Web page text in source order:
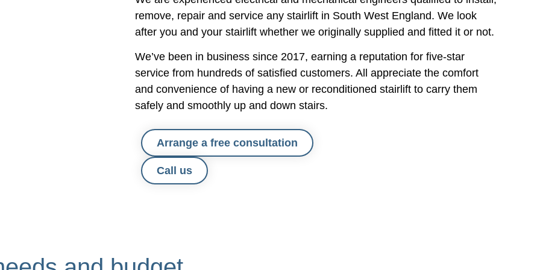
responded swiftly and visited to
solve the problem.
It has been fantastic to use a
smaller family firm who offer such a
personalised service and we would
not hesitate to recommend them to
others.
pleasure to have in our home -
polite, courteous, professional and
accommodating. My wife was a bit
apprehensive about using the lifts,
but Jack instructed her on their use,
and she has quickly become more
remove, repair and service any stairlift in South West England. We look
after you and your stairlift whether we originally supplied and fitted it or not.
We’ve been in business since 2017, earning a reputation for five-star
service from hundreds of satisfied customers. All appreciate the comfort
and convenience of having a new or reconditioned stairlift to carry them
safely and smoothly up and down stairs.
Arrange a free consultation
Call us